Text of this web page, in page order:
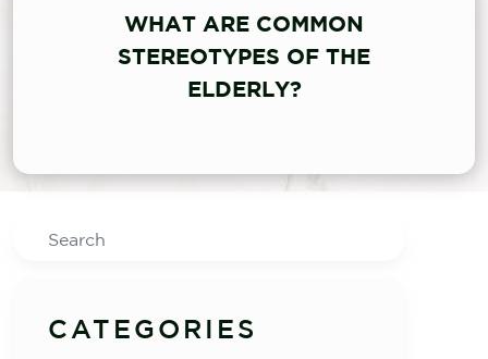
WHAT ARE COMMON
STEREOTYPES OF THE
ELDERLY?
Search
CATEGORIES